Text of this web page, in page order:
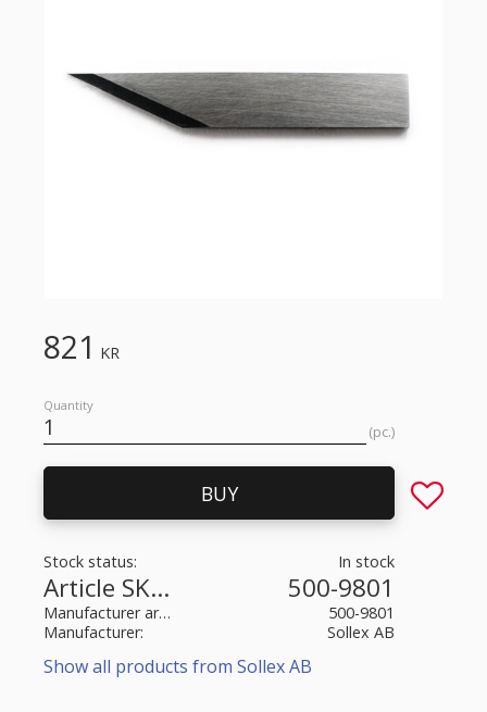
821 KR
Quantity
pc.
BUY Add to
Stock status In stock
Article SKU 500-9801
Manufacturer article no
500-9801
Manufacturer
Sollex AB
Show all products from Sollex AB